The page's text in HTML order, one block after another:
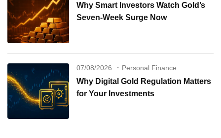
Why Smart Investors Watch Gold’s
Seven-Week Surge Now
07/08/2026 Personal Finance
Why Digital Gold Regulation Matters
for Your Investments